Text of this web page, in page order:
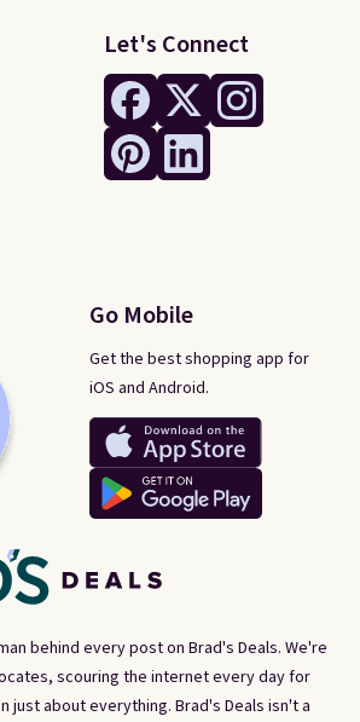
behind every post on Brad's Deals. We're
scouring the internet every day for
just about everything. Brad's Deals isn't a
Let's Connect
Go Mobile
Get the best shopping app for
iOS and Android.